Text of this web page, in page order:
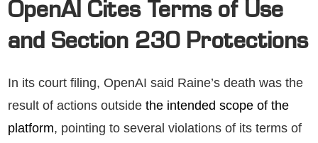
OpenAI Cites Terms of Use
and Section 230 Protections
In its court filing, OpenAI said Raine’s death was the
result of actions outside the intended scope of the
platform, pointing to several violations of its terms of